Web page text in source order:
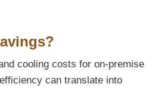
cooling costs for on-premise
can translate into